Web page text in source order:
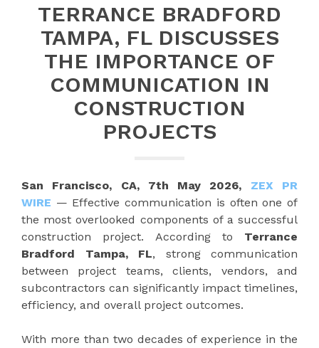
TERRANCE BRADFORD
TAMPA, FL DISCUSSES
THE IMPORTANCE OF
COMMUNICATION IN
CONSTRUCTION
PROJECTS
San Francisco, CA, 7th May 2026, ZEX PR
WIRE — Effective communication is often one of
the most overlooked components of a successful
construction project. According to Terrance
Bradford Tampa, FL, strong communication
between project teams, clients, vendors, and
subcontractors can significantly impact timelines,
efficiency, and overall project outcomes.
With more than two decades of experience in the